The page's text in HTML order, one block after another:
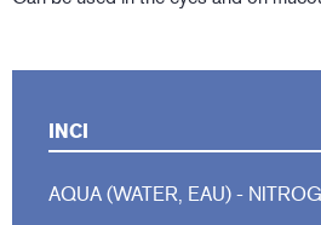
INCI
AQUA (WATER, EAU) -